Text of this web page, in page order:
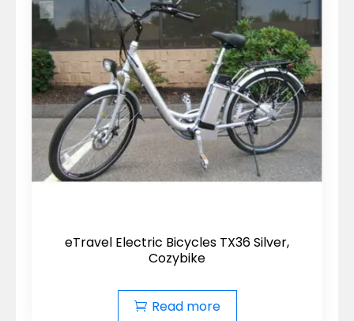
eTravel Electric Bicycles TX36 Silver,
Cozybike
Read more